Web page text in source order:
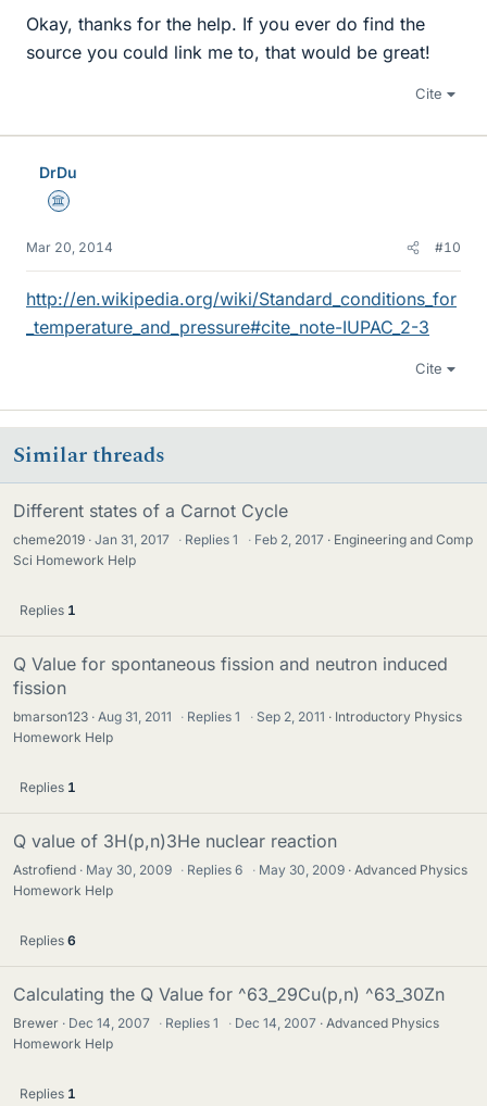
Okay, thanks for the help. If you ever do find the
source you could link me to, that would be great!
Cite
DrDu
Science Advisor
Mar 20, 2014 #10
http://en.wikipedia.org/wiki/Standard_conditions_for
_temperature_and_pressure#cite_note-IUPAC_2-3
Cite
Similar threads
Different states of a Carnot Cycle
cheme2019 Jan 31, 2017 · Replies1 · Feb 2, 2017
Engineering and Comp
Sci Homework Help
Replies 1
Q Value for spontaneous fission and neutron induced
fission
bmarson123 Aug 31, 2011 · Replies1 · Sep 2, 2011
Introductory Physics
Homework Help
Replies 1
Q value of 3H(p,n)3He nuclear reaction
Astrofiend May 30, 2009 · Replies6 · May 30, 2009
Advanced Physics
Homework Help
Replies 6
Calculating the Q Value for ^63_29Cu(p,n) ^63_30Zn
Brewer Dec 14, 2007 · Replies1 · Dec 14, 2007
Advanced Physics
Homework Help
Replies 1